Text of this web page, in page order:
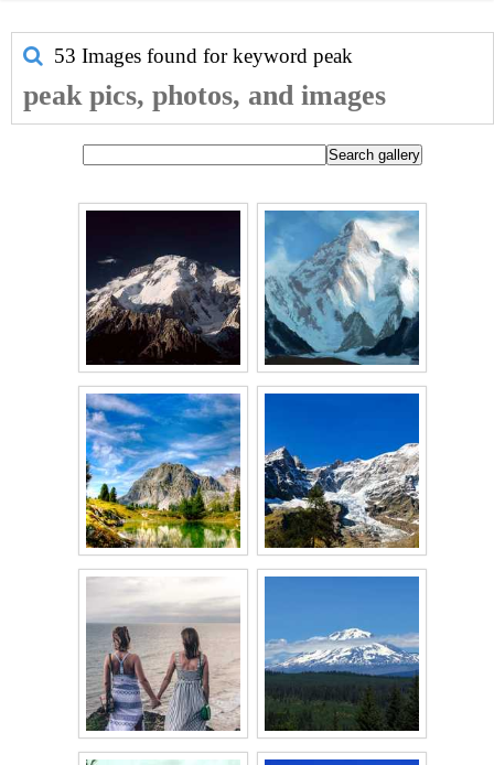
53 Images found for keyword peak
peak pics, photos, and images